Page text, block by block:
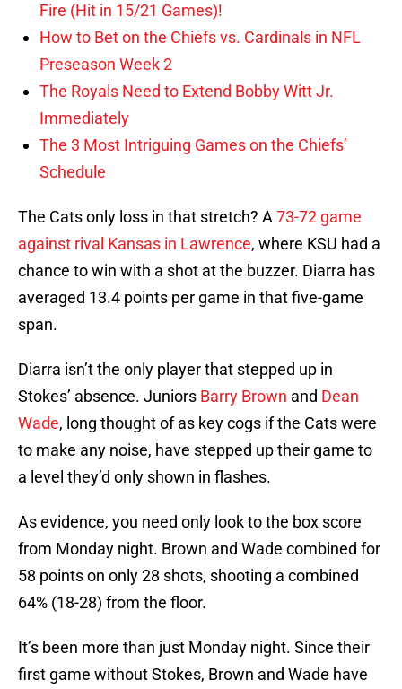
Fire (Hit in 15/21 Games)!
How to Bet on the Chiefs vs. Cardinals in NFL
Preseason Week 2
The Royals Need to Extend Bobby Witt Jr.
Immediately
The 3 Most Intriguing Games on the Chiefs’
Schedule
The Cats only loss in that stretch? A 73-72 game
against rival Kansas in Lawrence, where KSU had a
chance to win with a shot at the buzzer. Diarra has
averaged 13.4 points per game in that five-game
span.
Diarra isn’t the only player that stepped up in
Stokes’ absence. Juniors Barry Brown and Dean
Wade, long thought of as key cogs if the Cats were
to make any noise, have stepped up their game to
a level they’d only shown in flashes.
As evidence, you need only look to the box score
from Monday night. Brown and Wade combined for
58 points on only 28 shots, shooting a combined
64% (18-28) from the floor.
It’s been more than just Monday night. Since their
first game without Stokes, Brown and Wade have